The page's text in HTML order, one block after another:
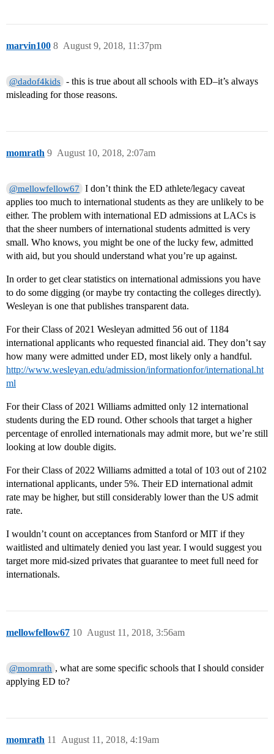
marvin100 August 9, 2018, 11:37pm
8
@dadof4kids - this is true about all schools with ED–it’s always
misleading for those reasons.
momrath August 10, 2018, 2:07am
9
@mellowfellow67
I don’t think the ED athlete/legacy caveat
applies too much to international students as they are unlikely to be
either. The problem with international ED admissions at LACs is
that the sheer numbers of international students admitted is very
small. Who knows, you might be one of the lucky few, admitted
with aid, but you should understand what you’re up against.
In order to get clear statistics on international admissions you have
to do some digging (or maybe try contacting the colleges directly).
Wesleyan is one that publishes transparent data.
For their Class of 2021 Wesleyan admitted 56 out of 1184
international applicants who requested financial aid. They don’t say
how many were admitted under ED, most likely only a handful.
http://www.wesleyan.edu/admission/informationfor/international.ht
ml
For their Class of 2021 Williams admitted only 12 international
students during the ED round. Other schools that target a higher
percentage of enrolled internationals may admit more, but we’re still
looking at low double digits.
For their Class of 2022 Williams admitted a total of 103 out of 2102
international applicants, under 5%. Their ED international admit
rate may be higher, but still considerably lower than the US admit
rate.
I wouldn’t count on acceptances from Stanford or MIT if they
waitlisted and ultimately denied you last year. I would suggest you
target more mid-sized privates that guarantee to meet full need for
internationals.
mellowfellow67 August 11, 2018, 3:56am
10
@momrath , what are some specific schools that I should consider
applying ED to?
momrath August 11, 2018, 4:19am
11